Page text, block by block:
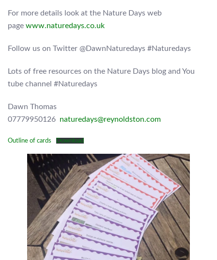
For more details look at the Nature Days web
page www.naturedays.co.uk
Follow us on Twitter @DawnNaturedays #Naturedays
Lots of free resources on the Nature Days blog and You
tube channel #Naturedays
Dawn Thomas
07779950126 naturedays@reynoldston.com
Outline of cards Download